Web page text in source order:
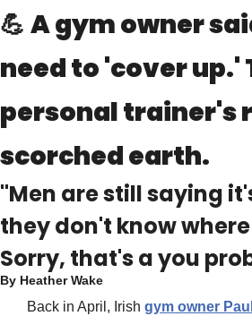
💪 A gym owner
need to 'cover up.'
personal trainer's
scorched earth.
"Men are still saying
they don't know
Sorry, that's a you
By Heather Wake
Back in April, Irish gym owner